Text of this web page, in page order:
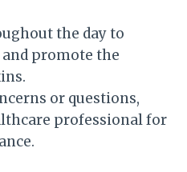
the day to
promote the
or questions,
professional for